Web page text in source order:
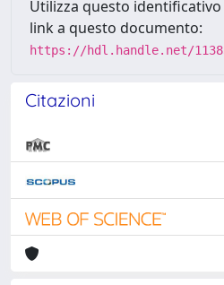
Utilizza questo
link a questo documento:
https://hdl.handle.net/
Citazioni